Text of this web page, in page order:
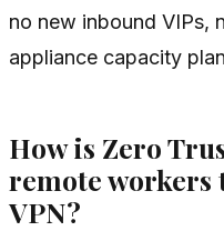
no new inbound VIPs,
appliance capacity
How is Zero
remote
VPN?